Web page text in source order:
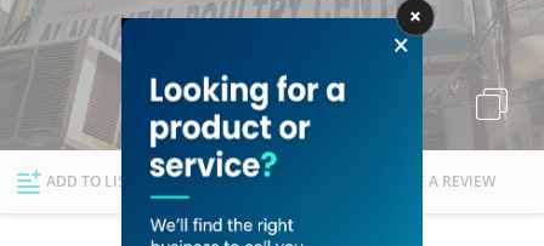
Explore Dubai
ADD TO LIST FOLLOW WRITE A REVIEW